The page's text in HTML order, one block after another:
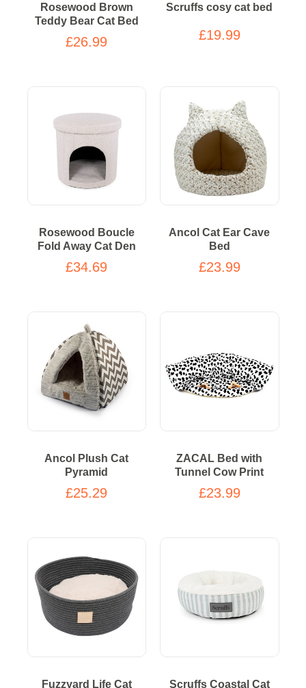
Rosewood Brown
Teddy Bear Cat Bed
£26.99
Scruffs cosy cat bed
£19.99
Rosewood Boucle
Fold Away Cat Den
£34.69
Ancol Cat Ear Cave
Bed
£23.99
Ancol Plush Cat
Pyramid
£25.29
ZACAL Bed with
Tunnel Cow Print
£23.99
Fuzzyard Life Cat Scruffs Coastal Cat